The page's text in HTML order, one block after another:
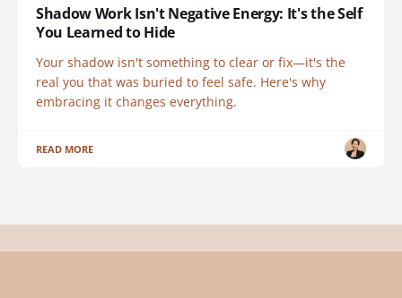
Shadow Work Isn't Negative Energy: It's the Self
You Learned to Hide
Your shadow isn't something to clear or fix—it's the
real you that was buried to feel safe. Here's why
embracing it changes everything.
READ MORE